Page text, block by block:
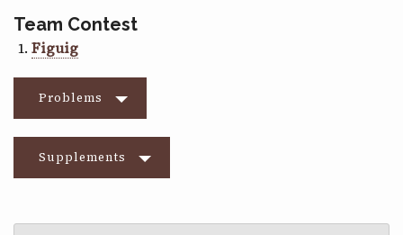
Team Contest
Figuig
Problems
Supplements